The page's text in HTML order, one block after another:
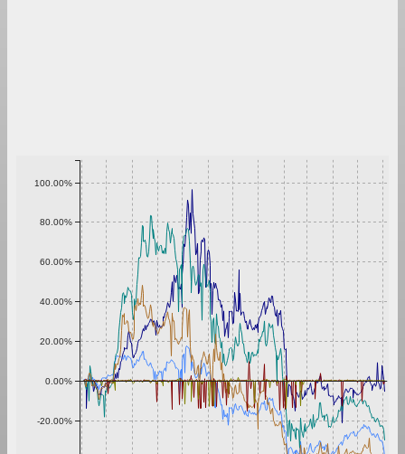
-20.00%
0.00%
20.00%
40.00%
60.00%
80.00%
100.00%